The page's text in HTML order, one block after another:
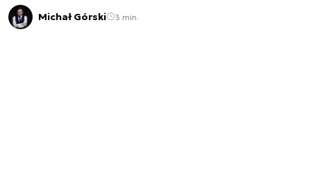
Michał Górski 3 min.